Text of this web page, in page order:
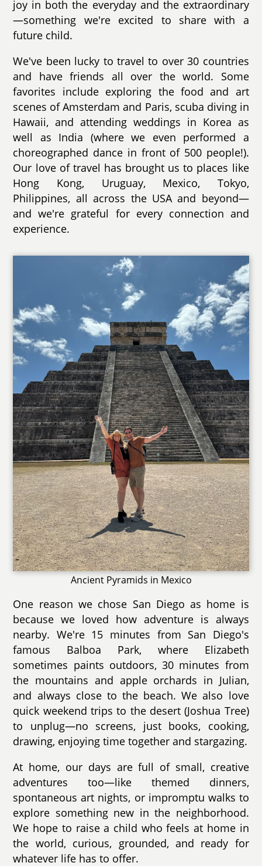
joy in both the everyday and the extraordinary
—something we're excited to share with a
future child.
We've been lucky to travel to over 30 countries
and have friends all over the world. Some
favorites include exploring the food and art
scenes of Amsterdam and Paris, scuba diving in
Hawaii, and attending weddings in Korea as
well as India (where we even performed a
choreographed dance in front of 500 people!).
Our love of travel has brought us to places like
Hong Kong, Uruguay, Mexico, Tokyo,
Philippines, all across the USA and beyond—
and we're grateful for every connection and
experience.
Ancient Pyramids in Mexico
One reason we chose San Diego as home is
because we loved how adventure is always
nearby. We're 15 minutes from San Diego's
famous Balboa Park, where Elizabeth
sometimes paints outdoors, 30 minutes from
the mountains and apple orchards in Julian,
and always close to the beach. We also love
quick weekend trips to the desert (Joshua Tree)
to unplug—no screens, just books, cooking,
drawing, enjoying time together and stargazing.
At home, our days are full of small, creative
adventures too—like themed dinners,
spontaneous art nights, or impromptu walks to
explore something new in the neighborhood.
We hope to raise a child who feels at home in
the world, curious, grounded, and ready for
whatever life has to offer.